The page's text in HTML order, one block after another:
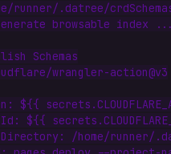
browsable index
Schemas
wrangler-action@v3
:
${{
:
${{
:
/home/runner/